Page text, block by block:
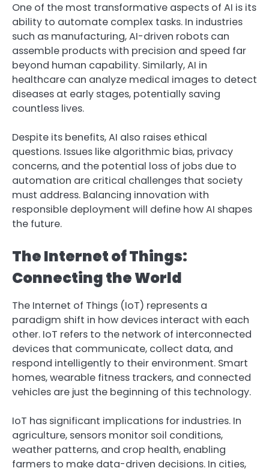
One of the most transformative aspects of AI is its
ability to automate complex tasks. In industries
such as manufacturing, AI-driven robots can
assemble products with precision and speed far
beyond human capability. Similarly, AI in
healthcare can analyze medical images to detect
diseases at early stages, potentially saving
countless lives.
Despite its benefits, AI also raises ethical
questions. Issues like algorithmic bias, privacy
concerns, and the potential loss of jobs due to
automation are critical challenges that society
must address. Balancing innovation with
responsible deployment will define how AI shapes
the future.
The Internet of Things:
Connecting the World
The Internet of Things (IoT) represents a
paradigm shift in how devices interact with each
other. IoT refers to the network of interconnected
devices that communicate, collect data, and
respond intelligently to their environment. Smart
homes, wearable fitness trackers, and connected
vehicles are just the beginning of this technology.
IoT has significant implications for industries. In
agriculture, sensors monitor soil conditions,
weather patterns, and crop health, enabling
farmers to make data-driven decisions. In cities,